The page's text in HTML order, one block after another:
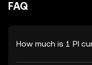
FAQ
How much is 1 PI